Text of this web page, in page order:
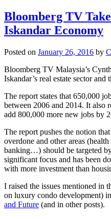
Bloomberg TV
Iskandar Economy
Posted on January 26, 2016 by
Bloomberg TV Malaysia’s
Iskandar’s real estate sector
The report states that 650,000
between 2006 and 2014. It also
add 800,000 more new jobs by
The report pushes the notion
overdone and other areas
banking…) should be targeted
significant focus and has been
with more investment than
I raised the issues mentioned in
on luxury condo development)
and Future (and in other posts).